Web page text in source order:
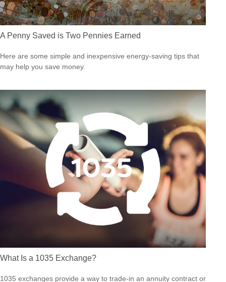
A Penny Saved is Two Pennies Earned
Here are some simple and inexpensive energy-saving tips that
may help you save money.
What Is a 1035 Exchange?
1035 exchanges provide a way to trade-in an annuity contract or